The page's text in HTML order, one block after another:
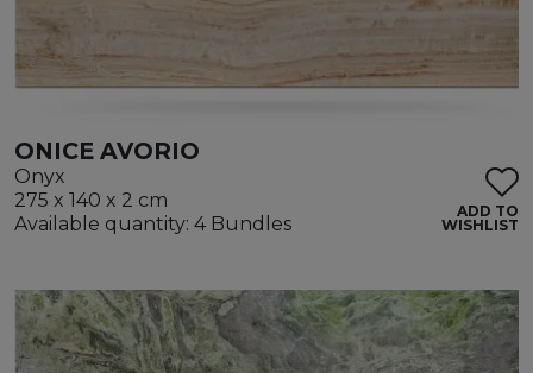
ONICE AVORIO
Onyx
275 x 140 x 2 cm
Available quantity: 4 Bundles
ADD TO
WISHLIST